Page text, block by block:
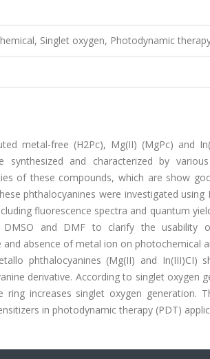
Singlet oxygen, Photodynamic
metal-free (H2Pc), Mg(II) (MgPc) and
and characterized by
of these compounds, which are show
phthalocyanines were investigated
fluorescence spectra and quantum
DMSO and DMF to clarify the usability
absence of metal ion on photochemical
phthalocyanines (Mg(II) and In(III)CI)
derivative. According to singlet oxygen
increases singlet oxygen generation.
in photodynamic therapy (PDT)